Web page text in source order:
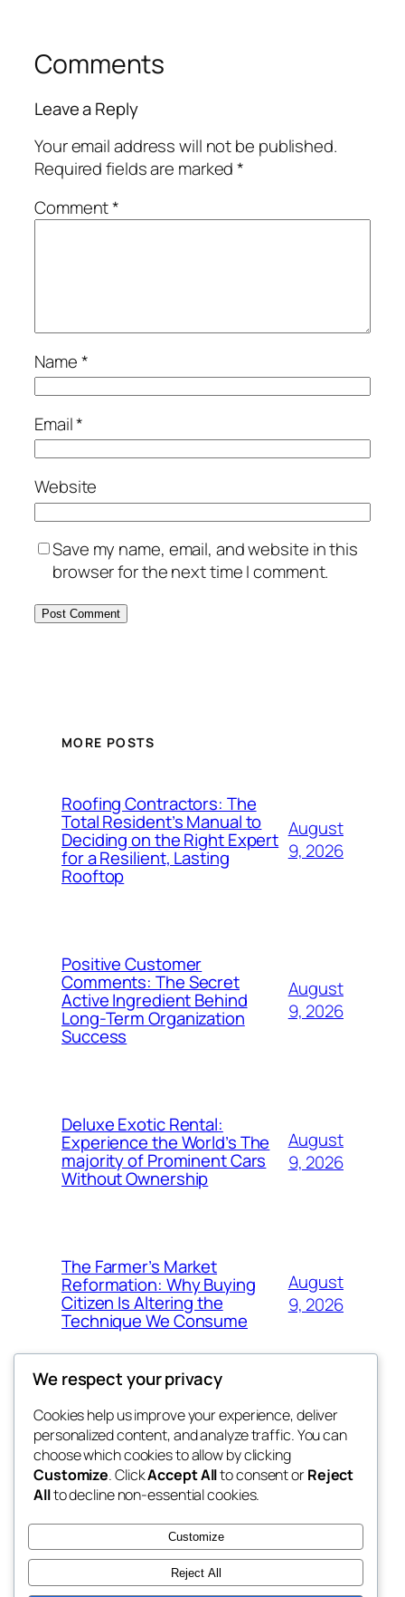
Comments
Leave a Reply
Your email address will not be published.
Required fields are marked*
Comment*
Name*
Email*
Website
Save my name, email, and website in this
browser for the next time I comment.
MORE POSTS
Roofing Contractors: The
Total Resident’s Manual to
Deciding on the Right Expert
for a Resilient, Lasting
Rooftop
August
9, 2026
Positive Customer
Comments: The Secret
Active Ingredient Behind
Long-Term Organization
Success
August
9, 2026
Deluxe Exotic Rental:
Experience the World’s The
majority of Prominent Cars
Without Ownership
August
9, 2026
The Farmer’s Market
Reformation: Why Buying
Citizen Is Altering the
Technique We Consume
August
9, 2026
the space
betweens in
Blog
About
FAQs
Authors
Events
Patterns
We respect your privacy
Cookies help us improve your experience, deliver
personalized content, and analyze traffic. You can
choose which cookies to allow by clicking
Customize. ClickAccept Allto consent orReject
Allto decline non-essential cookies.
Customize
Reject All